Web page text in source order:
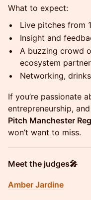
What to expect:
Live pitches from
Insight and
A buzzing crowd
ecosystem
Networking,
If you’re passionate
entrepreneurship,
Pitch Manchester
won’t want to miss.
Meet the judges🎤
Amber Jardine